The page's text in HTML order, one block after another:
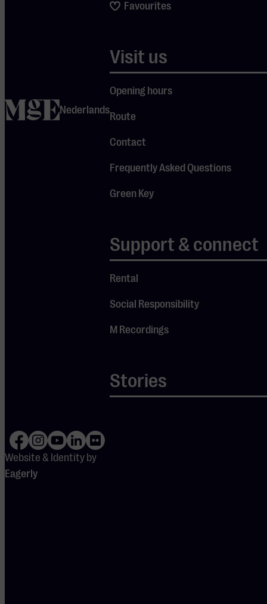
home
Nederlands
Favourites
Visit us
Opening hours
Route
Contact
Frequently Asked Questions
Green Key
Support & connect
Rental
Social Responsibility
M Recordings
Stories
Website & Identity by
Eagerly
innovative and
forward-looking
actively
dedicated himself
to social and
cultural